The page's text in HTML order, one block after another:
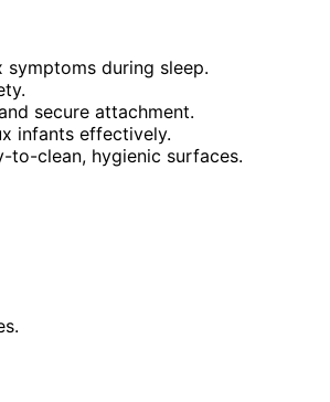
during sleep.
secure attachment.
infants effectively.
to-clean, hygienic surfaces.